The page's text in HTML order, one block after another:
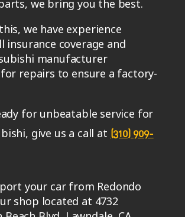
we bring you the best.
we have experience
insurance coverage and
manufacturer
repairs to ensure a factory-
for unbeatable service for
give us a call at (310) 909-
your car from Redondo
shop located at 4732